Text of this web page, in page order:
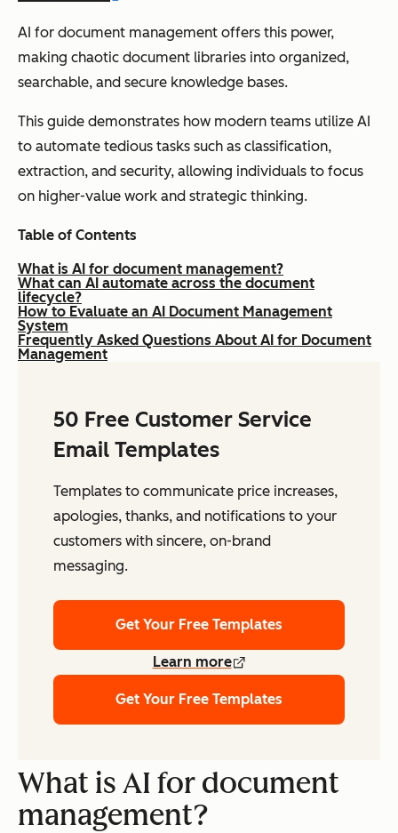
AI for document management offers this power,
making chaotic document libraries into organized,
searchable, and secure knowledge bases.
This guide demonstrates how modern teams utilize AI
to automate tedious tasks such as classification,
extraction, and security, allowing individuals to focus
on higher-value work and strategic thinking.
Table of Contents
What is AI for document management?
What can AI automate across the document
lifecycle?
How to Evaluate an AI Document Management
System
Frequently Asked Questions About AI for Document
Management
50 Free Customer Service
Email Templates
Templates to communicate price increases,
apologies, thanks, and notifications to your
customers with sincere, on-brand
messaging.
Get Your Free Templates
Learn more
Get Your Free Templates
What is AI for document
management?